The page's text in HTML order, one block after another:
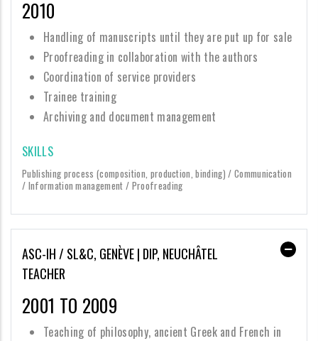
2010
Handling of manuscripts until they are put up for sale
Proofreading in collaboration with the authors
Coordination of service providers
Trainee training
Archiving and document management
SKILLS
Publishing process (composition, production, binding) / Communication
/ Information management / Proofreading
ASC-IH / SL&C, GENÈVE | DIP, NEUCHÂTEL
TEACHER
2001 TO 2009
Teaching of philosophy, ancient Greek and French in